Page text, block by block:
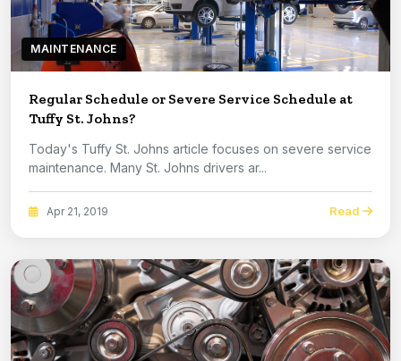
MAINTENANCE
Regular Schedule or Severe Service Schedule at
Tuffy St. Johns?
Today's Tuffy St. Johns article focuses on severe service
maintenance. Many St. Johns drivers ar...
Apr 21, 2019 Read